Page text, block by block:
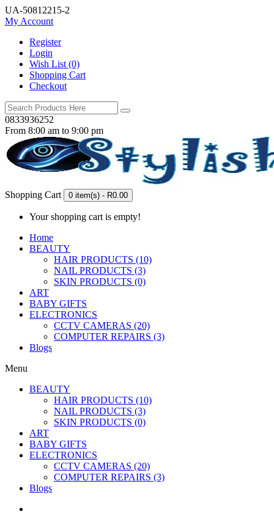
UA-50812215-2
My Account
Register
Login
Wish List (0)
Shopping Cart
Checkout
0833936252
From 8:00 am to 9:00 pm
Shopping Cart 0 item(s) - R0.00
Your shopping cart is empty!
Home
BEAUTY
HAIR PRODUCTS (10)
NAIL PRODUCTS (3)
SKIN PRODUCTS (0)
ART
BABY GIFTS
ELECTRONICS
CCTV CAMERAS (20)
COMPUTER REPAIRS (3)
Blogs
Menu
BEAUTY
HAIR PRODUCTS (10)
NAIL PRODUCTS (3)
SKIN PRODUCTS (0)
ART
BABY GIFTS
ELECTRONICS
CCTV CAMERAS (20)
COMPUTER REPAIRS (3)
Blogs